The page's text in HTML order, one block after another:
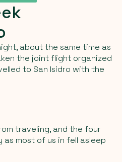
about the same time as
the joint flight organized
to San Isidro with the
traveling, and the four
most of us in fell asleep